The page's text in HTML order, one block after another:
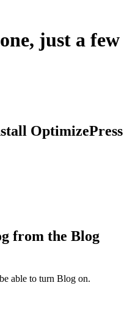
just a few
OptimizePress
from the Blog
able to turn Blog on.